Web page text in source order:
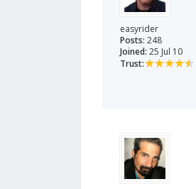
easyrider
Posts: 248
Joined: 25 Jul 10
Trust: